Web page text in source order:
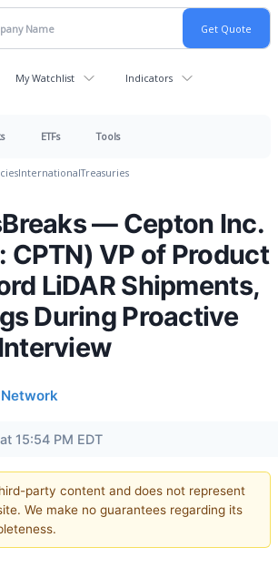
My Watchlist Indicators
ETFs Tools
InternationalTreasuries
— Cepton Inc.
CPTN) VP of Product
LiDAR Shipments,
During Proactive
15:54 PM EDT
party content and does not represent
We make no guarantees regarding its